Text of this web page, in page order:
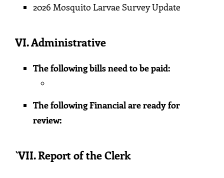
2026 Mosquito Larvae Survey Update
VI. Administrative
The following bills need to be paid:
The following Financial are ready for
review:
`VII. Report of the Clerk